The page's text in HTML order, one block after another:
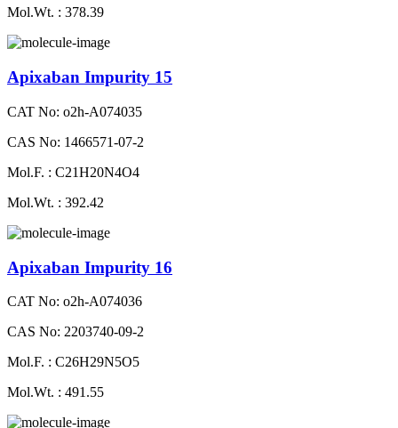
Mol.Wt. : 378.39
Apixaban Impurity 15
CAT No: o2h-A074035
CAS No: 1466571-07-2
Mol.F. : C21H20N4O4
Mol.Wt. : 392.42
Apixaban Impurity 16
CAT No: o2h-A074036
CAS No: 2203740-09-2
Mol.F. : C26H29N5O5
Mol.Wt. : 491.55